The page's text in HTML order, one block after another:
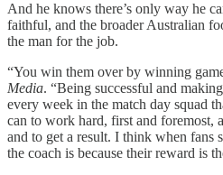
And he knows there’s only way he
faithful, and the broader Australian
the man for the job.
“You win them over by winning
Media. “Being successful and
every week in the match day squad
can to work hard, first and foremost,
and to get a result. I think when fans
the coach is because their reward is